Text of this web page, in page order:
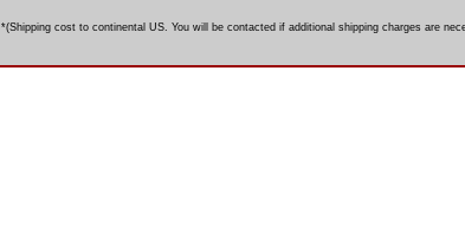
*(Shipping cost to continental US. You will be contacted if additional shipping charges are